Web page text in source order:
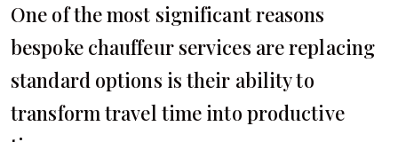
One of the most significant reasons
bespoke chauffeur services are replacing
standard options is their ability to
transform travel time into productive